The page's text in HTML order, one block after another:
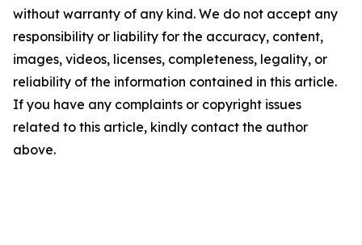
without warranty of any kind. We do not accept any
responsibility or liability for the accuracy, content,
images, videos, licenses, completeness, legality, or
reliability of the information contained in this article.
If you have any complaints or copyright issues
related to this article, kindly contact the author
above.